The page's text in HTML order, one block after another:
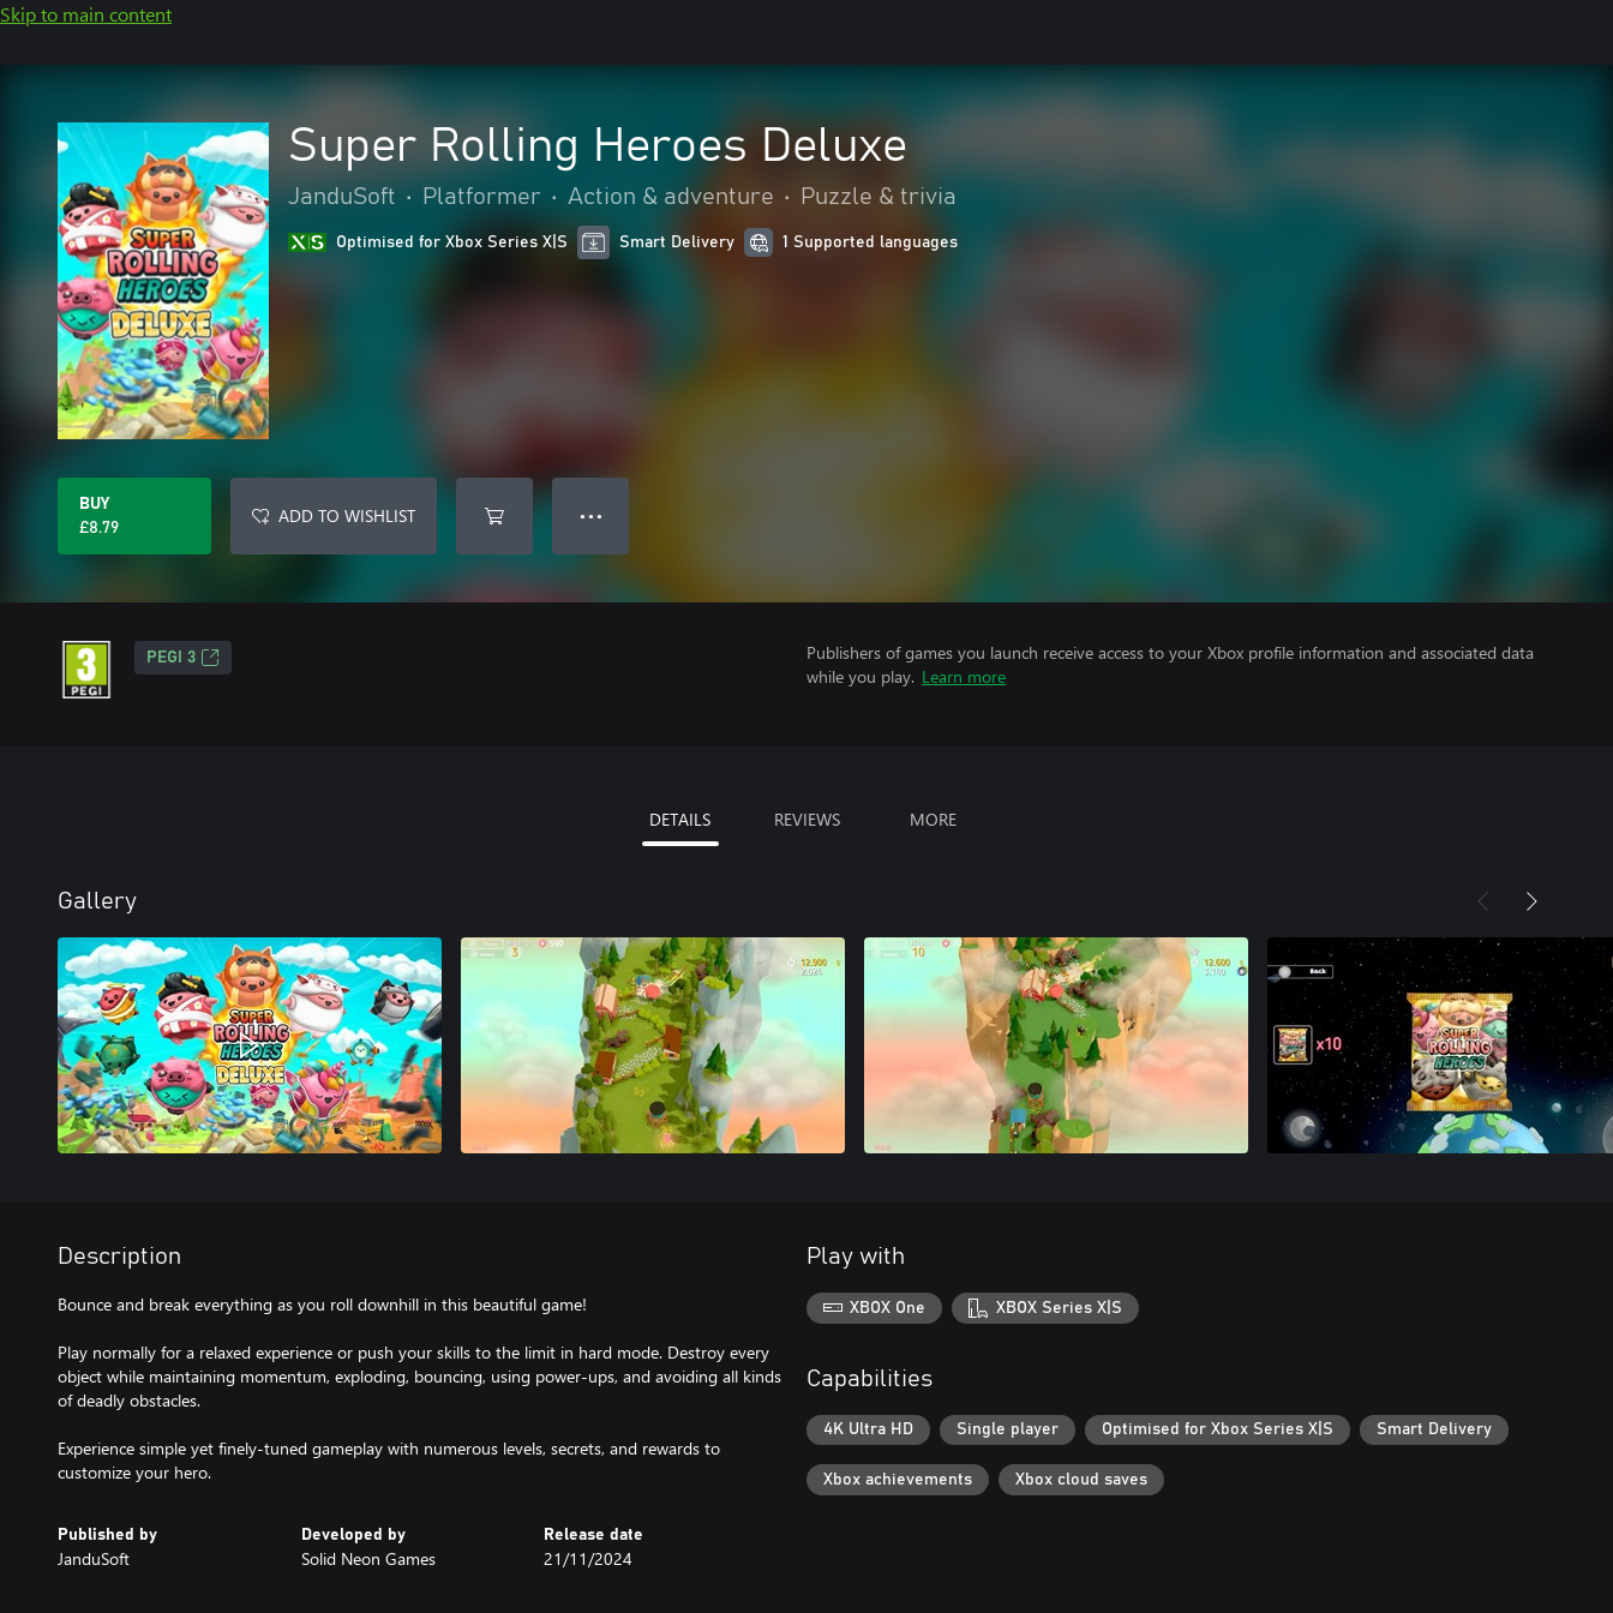
Skip to main content
Super Rolling Heroes Deluxe
JanduSoft • Platformer • Action & adventure • Puzzle & trivia
Optimised for Xbox Series X|S Smart Delivery 1 Supported languages
BUY
£8.79
ADD TO WISHLIST ● ● ●
PEGI 3
Publishers of games you launch receive access to your Xbox profile information and associated data
while you play. Learn more
DETAILS REVIEWS MORE
Gallery
Description
Bounce and break everything as you roll downhill in this beautiful game!
Play normally for a relaxed experience or push your skills to the limit in hard mode. Destroy every
object while maintaining momentum, exploding, bouncing, using power-ups, and avoiding all kinds
of deadly obstacles.
Experience simple yet finely-tuned gameplay with numerous levels, secrets, and rewards to
customize your hero.
Published by
JanduSoft
Developed by
Solid Neon Games
Release date
21/11/2024
Play with
XBOX One XBOX Series X|S
Capabilities
4K Ultra HD Single player Optimised for Xbox Series X|S Smart Delivery
Xbox achievements Xbox cloud saves